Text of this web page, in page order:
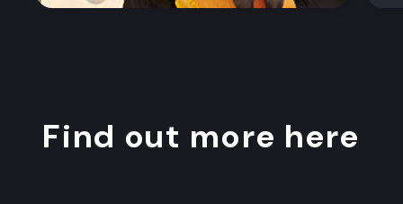
Find out more here